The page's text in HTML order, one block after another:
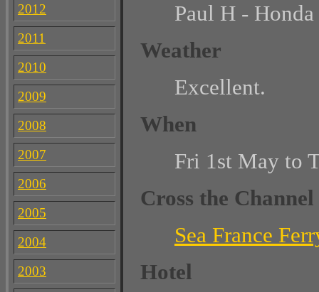
2012
2011
2010
2009
2008
2007
2006
2005
2004
2003
Paul H -
Weather
Excellent.
When
Fri 1st May to
Cross the
Sea France
Hotel